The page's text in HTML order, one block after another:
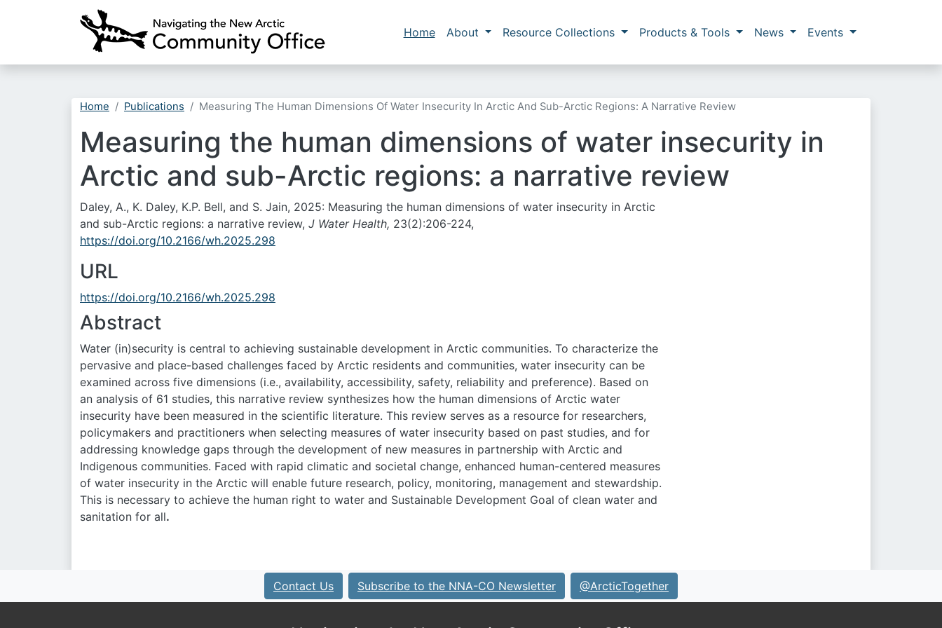
Main navigation
Home About Resource Collections Products & Tools News Events
Home Publications Measuring The Human Dimensions Of Water Insecurity In Arctic And Sub-Arctic Regions: A Narrative Review
Measuring the human dimensions of water insecurity in
Arctic and sub-Arctic regions: a narrative review
Daley, A., K. Daley, K.P. Bell, and S. Jain, 2025: Measuring the human dimensions of water insecurity in Arctic
and sub-Arctic regions: a narrative review, J Water Health, 23(2):206-224,
https://doi.org/10.2166/wh.2025.298
URL
https://doi.org/10.2166/wh.2025.298
Abstract
Water (in)security is central to achieving sustainable development in Arctic communities. To characterize the
pervasive and place-based challenges faced by Arctic residents and communities, water insecurity can be
examined across five dimensions (i.e., availability, accessibility, safety, reliability and preference). Based on
an analysis of 61 studies, this narrative review synthesizes how the human dimensions of Arctic water
insecurity have been measured in the scientific literature. This review serves as a resource for researchers,
policymakers and practitioners when selecting measures of water insecurity based on past studies, and for
addressing knowledge gaps through the development of new measures in partnership with Arctic and
Indigenous communities. Faced with rapid climatic and societal change, enhanced human-centered measures
of water insecurity in the Arctic will enable future research, policy, monitoring, management and stewardship.
This is necessary to achieve the human right to water and Sustainable Development Goal of clean water and
sanitation for all.
Contact Us Subscribe to the NNA-CO Newsletter @ArcticTogether